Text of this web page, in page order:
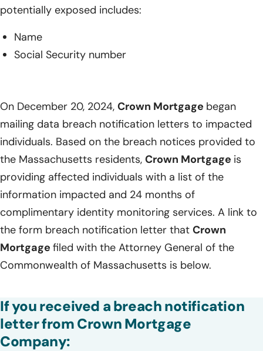
potentially exposed includes:
Name
Social Security number
On December 20, 2024, Crown Mortgage began
mailing data breach notification letters to impacted
individuals. Based on the breach notices provided to
the Massachusetts residents, Crown Mortgage is
providing affected individuals with a list of the
information impacted and 24 months of
complimentary identity monitoring services. A link to
the form breach notification letter that Crown
Mortgage filed with the Attorney General of the
Commonwealth of Massachusetts is below.
If you received a breach notification
letter from Crown Mortgage
Company: